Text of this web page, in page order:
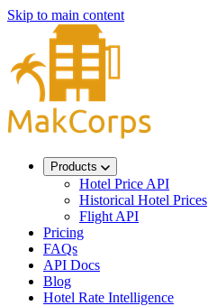
Skip to main content
Products
Hotel Price API
Historical Hotel Prices
Flight API
Pricing
FAQs
API Docs
Blog
Hotel Rate Intelligence